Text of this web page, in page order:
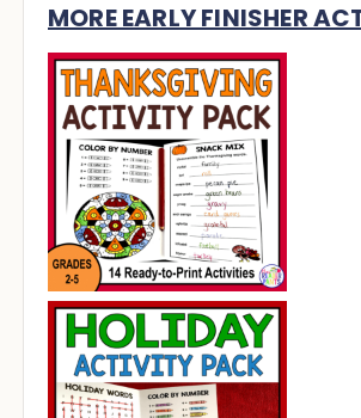
MORE EARLY FINISHER